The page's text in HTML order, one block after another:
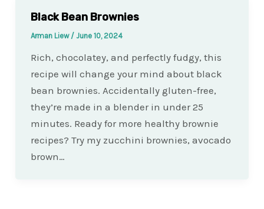
Black Bean Brownies
Arman Liew / June 10, 2024
Rich, chocolatey, and perfectly fudgy, this
recipe will change your mind about black
bean brownies. Accidentally gluten-free,
they’re made in a blender in under 25
minutes. Ready for more healthy brownie
recipes? Try my zucchini brownies, avocado
brown…